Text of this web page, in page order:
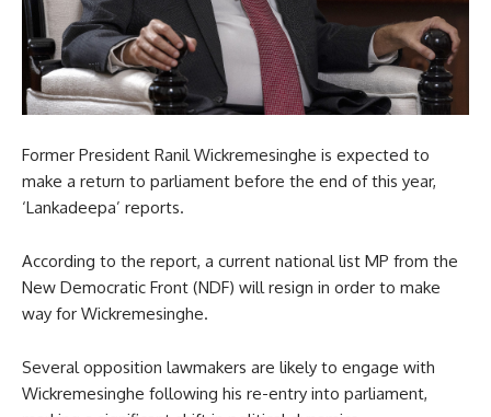
Former President Ranil Wickremesinghe is expected to
make a return to parliament before the end of this year,
‘Lankadeepa’ reports.
According to the report, a current national list MP from the
New Democratic Front (NDF) will resign in order to make
way for Wickremesinghe.
Several opposition lawmakers are likely to engage with
Wickremesinghe following his re-entry into parliament,